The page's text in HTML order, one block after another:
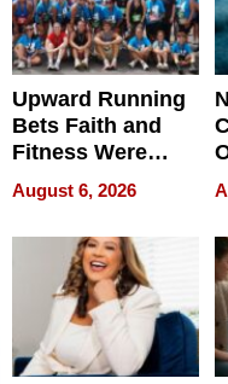
Upward Running
Bets Faith and
Fitness Were
Never Separate
August 6, 2026